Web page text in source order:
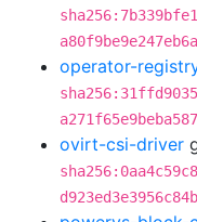
operator-
ovirt-csi-driver